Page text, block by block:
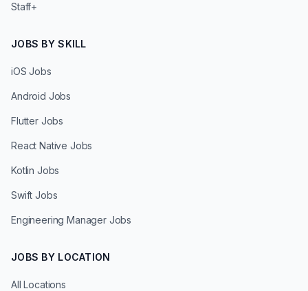
Staff+
JOBS BY SKILL
iOS Jobs
Android Jobs
Flutter Jobs
React Native Jobs
Kotlin Jobs
Swift Jobs
Engineering Manager Jobs
JOBS BY LOCATION
All Locations